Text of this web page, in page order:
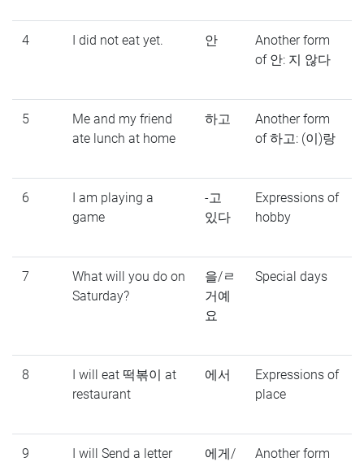
4 I did not eat yet. 안
Another form
of 안: 지 않다
5
Me and my friend
ate lunch at home
하고
Another form
of 하고: (이)랑
6
I am playing a
game
-고
있다
Expressions of
hobby
7
What will you do on
Saturday?
을/ㄹ
거예
요
Special days
8
I will eat 떡볶이 at
restaurant
에서
Expressions of
place
9
I will Send a letter
에게/
Another form